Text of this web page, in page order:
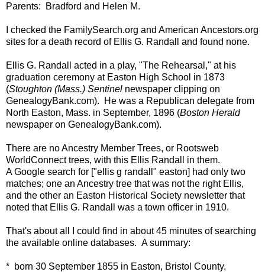
Parents: Bradford and Helen M.
I checked the FamilySearch.org and American Ancestors.org
sites for a death record of Ellis G. Randall and found none.
Ellis G. Randall acted in a play, "The Rehearsal," at his
graduation ceremony at Easton High School in 1873
(Stoughton (Mass.) Sentinel newspaper clipping on
GenealogyBank.com). He was a Republican delegate from
North Easton, Mass. in September, 1896 (Boston Herald
newspaper on GenealogyBank.com).
There are no Ancestry Member Trees, or Rootsweb
WorldConnect trees, with this Ellis Randall in them.
A Google search for ["ellis g randall" easton] had only two
matches; one an Ancestry tree that was not the right Ellis,
and the other an Easton Historical Society newsletter that
noted that Ellis G. Randall was a town officer in 1910.
That's about all I could find in about 45 minutes of searching
the available online databases. A summary:
* born 30 September 1855 in Easton, Bristol County,